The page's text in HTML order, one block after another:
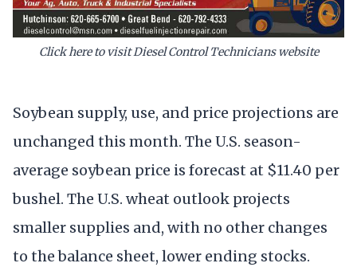
Click here to visit Diesel Control Technicians website
Soybean supply, use, and price projections are
unchanged this month. The U.S. season-
average soybean price is forecast at $11.40 per
bushel. The U.S. wheat outlook projects
smaller supplies and, with no other changes
to the balance sheet, lower ending stocks.